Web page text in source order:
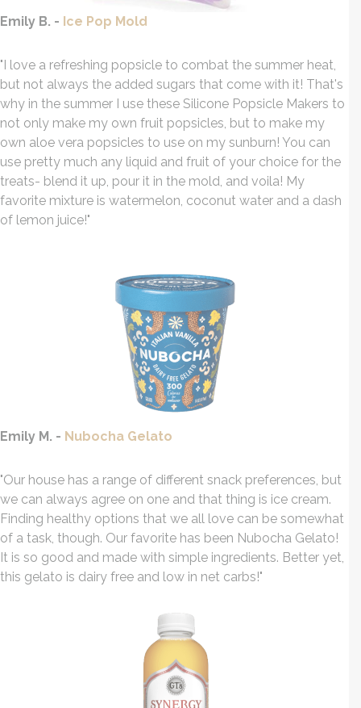
Emily B. - Ice Pop Mold
"I love a refreshing popsicle to combat the summer heat,
but not always the added sugars that come with it! That's
why in the summer I use these Silicone Popsicle Makers to
not only make my own fruit popsicles, but to make my
own aloe vera popsicles to use on my sunburn! You can
use pretty much any liquid and fruit of your choice for the
treats- blend it up, pour it in the mold, and voila! My
favorite mixture is watermelon, coconut water and a dash
of lemon juice!"
Emily M. - Nubocha Gelato
"Our house has a range of different snack preferences, but
we can always agree on one and that thing is ice cream.
Finding healthy options that we all love can be somewhat
of a task, though. Our favorite has been Nubocha Gelato!
It is so good and made with simple ingredients. Better yet,
this gelato is dairy free and low in net carbs!"